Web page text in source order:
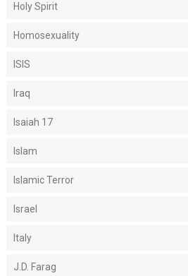
Holy Spirit
Homosexuality
ISIS
Iraq
Isaiah 17
Islam
Islamic Terror
Israel
Italy
J.D. Farag